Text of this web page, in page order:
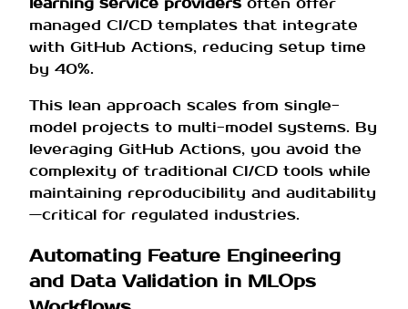
managed CI/CD templates that integrate
with GitHub Actions, reducing setup time
by 40%.
This lean approach scales from single-
model projects to multi-model systems. By
leveraging GitHub Actions, you avoid the
complexity of traditional CI/CD tools while
maintaining reproducibility and auditability
—critical for regulated industries.
Automating Feature Engineering
and Data Validation in MLOps